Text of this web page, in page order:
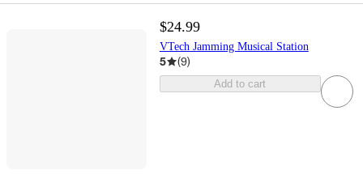
$24.99
VTech Jamming Musical Station
5 (9)
Add to cart